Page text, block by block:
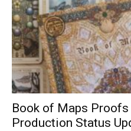
Book of Maps
Production Status